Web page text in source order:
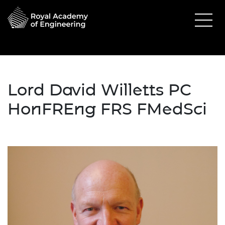
Lord David Willetts PC
HonFREng FRS FMedSci